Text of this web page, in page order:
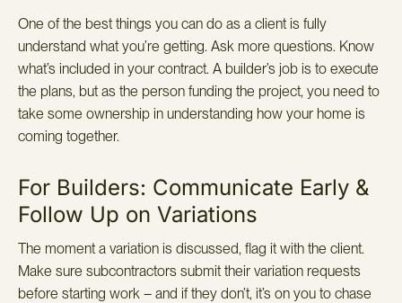
One of the best things you can do as a client is fully
understand what you’re getting. Ask more questions. Know
what’s included in your contract. A builder’s job is to execute
the plans, but as the person funding the project, you need to
take some ownership in understanding how your home is
coming together.
For Builders: Communicate Early &
Follow Up on Variations
The moment a variation is discussed, flag it with the client.
Make sure subcontractors submit their variation requests
before starting work – and if they don’t, it’s on you to chase